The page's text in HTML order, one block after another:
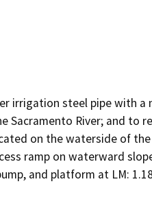
irrigation steel pipe with a
Sacramento River; and to
on the waterside of the
ramp on waterward
and platform at LM: